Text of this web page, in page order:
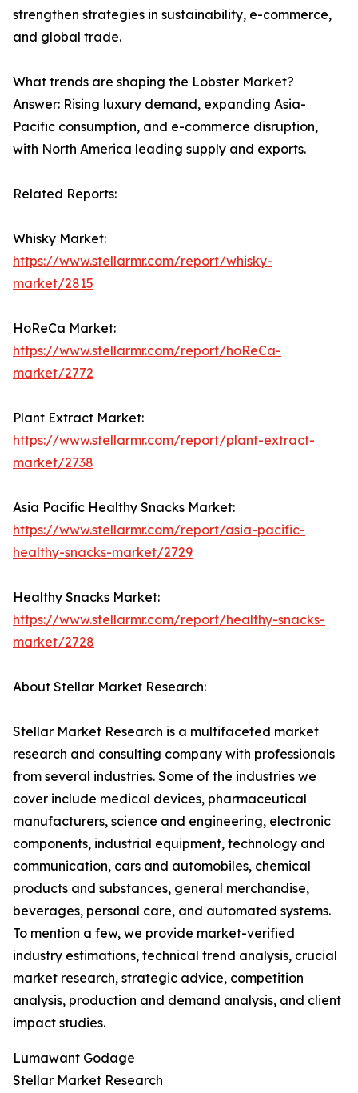
strengthen strategies in sustainability, e-commerce,
and global trade.
What trends are shaping the Lobster Market?
Answer: Rising luxury demand, expanding Asia-
Pacific consumption, and e-commerce disruption,
with North America leading supply and exports.
Related Reports:
Whisky Market:
https://www.stellarmr.com/report/whisky-
market/2815
HoReCa Market:
https://www.stellarmr.com/report/hoReCa-
market/2772
Plant Extract Market:
https://www.stellarmr.com/report/plant-extract-
market/2738
Asia Pacific Healthy Snacks Market:
https://www.stellarmr.com/report/asia-pacific-
healthy-snacks-market/2729
Healthy Snacks Market:
https://www.stellarmr.com/report/healthy-snacks-
market/2728
About Stellar Market Research:
Stellar Market Research is a multifaceted market
research and consulting company with professionals
from several industries. Some of the industries we
cover include medical devices, pharmaceutical
manufacturers, science and engineering, electronic
components, industrial equipment, technology and
communication, cars and automobiles, chemical
products and substances, general merchandise,
beverages, personal care, and automated systems.
To mention a few, we provide market-verified
industry estimations, technical trend analysis, crucial
market research, strategic advice, competition
analysis, production and demand analysis, and client
impact studies.
Lumawant Godage
Stellar Market Research